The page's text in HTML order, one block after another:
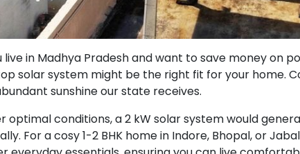
live in Madhya Pradesh and want to save money on
solar system might be the right fit for your home.
sunshine our state receives.
optimal conditions, a 2 kW solar system would
For a cosy 1-2 BHK home in Indore, Bhopal, or